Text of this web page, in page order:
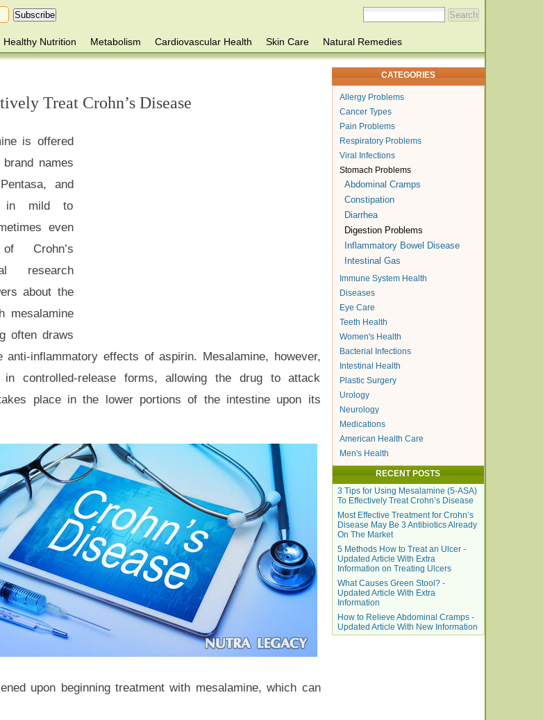
Healthy Nutrition Metabolism Cardiovascular Health Skin Care
Natural Remedies
Treat Crohn’s Disease
is offered
names
and
in mild to
even
Crohn’s
research
about the
mesalamine
often draws
anti-inflammatory effects of aspirin. Mesalamine, however,
in controlled-release forms, allowing the drug to attack
place in the lower portions of the intestine upon its
upon beginning treatment with mesalamine, which can
CATEGORIES
Allergy Problems
Cancer Types
Pain Problems
Respiratory Problems
Viral Infections
Stomach Problems
Abdominal Cramps
Constipation
Diarrhea
Digestion Problems
Inflammatory Bowel Disease
Intestinal Gas
Immune System Health
Diseases
Eye Care
Teeth Health
Women's Health
Bacterial Infections
Intestinal Health
Plastic Surgery
Urology
Neurology
Medications
American Health Care
Men's Health
RECENT POSTS
3 Tips for Using Mesalamine (5-ASA)
To Effectively Treat Crohn’s Disease
Most Effective Treatment for Crohn’s
Disease May Be 3 Antibiotics Already
On The Market
5 Methods How to Treat an Ulcer -
Updated Article With Extra
Information on Treating Ulcers
What Causes Green Stool? -
Updated Article With Extra
Information
How to Relieve Abdominal Cramps -
Updated Article With New Information